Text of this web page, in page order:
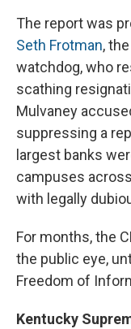
The report was
Seth Frotman,
watchdog, who
scathing
Mulvaney
suppressing a
largest banks
campuses
with legally
For months, the
the public eye,
Freedom of
Kentucky